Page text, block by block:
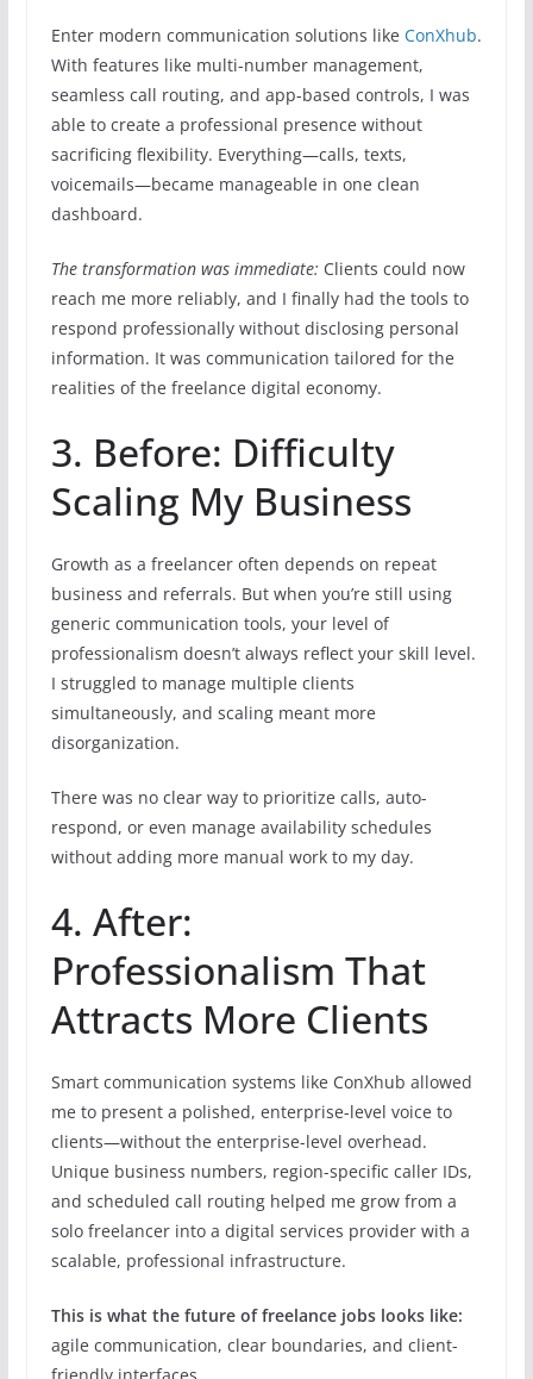
Enter modern communication solutions like ConXhub.
With features like multi-number management,
seamless call routing, and app-based controls, I was
able to create a professional presence without
sacrificing flexibility. Everything—calls, texts,
voicemails—became manageable in one clean
dashboard.
The transformation was immediate: Clients could now
reach me more reliably, and I finally had the tools to
respond professionally without disclosing personal
information. It was communication tailored for the
realities of the freelance digital economy.
3. Before: Difficulty
Scaling My Business
Growth as a freelancer often depends on repeat
business and referrals. But when you’re still using
generic communication tools, your level of
professionalism doesn’t always reflect your skill level.
I struggled to manage multiple clients
simultaneously, and scaling meant more
disorganization.
There was no clear way to prioritize calls, auto-
respond, or even manage availability schedules
without adding more manual work to my day.
4. After:
Professionalism That
Attracts More Clients
Smart communication systems like ConXhub allowed
me to present a polished, enterprise-level voice to
clients—without the enterprise-level overhead.
Unique business numbers, region-specific caller IDs,
and scheduled call routing helped me grow from a
solo freelancer into a digital services provider with a
scalable, professional infrastructure.
This is what the future of freelance jobs looks like:
agile communication, clear boundaries, and client-